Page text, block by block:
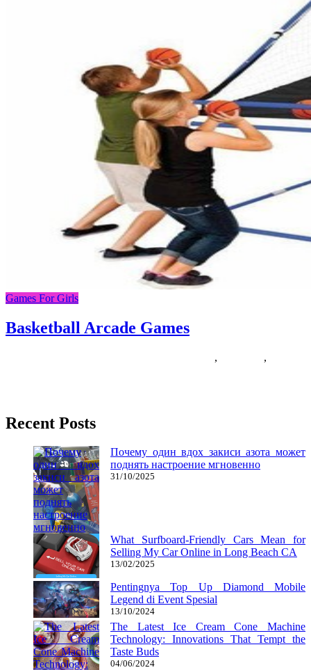
Games For Girls
Basketball Arcade Games
, ,
Recent Posts
Почему один вдох закиси азота может
поднять настроение мгновенно
31/10/2025
What Surfboard-Friendly Cars Mean for
Selling My Car Online in Long Beach CA
13/02/2025
Pentingnya Top Up Diamond Mobile
Legend di Event Spesial
13/10/2024
The Latest Ice Cream Cone Machine
Technology: Innovations That Tempt the
Taste Buds
04/06/2024